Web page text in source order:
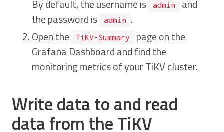
By default, the username is admin
and
the password is
admin
.
Open the
TiKV-Summary
page on the
Grafana Dashboard and find the
monitoring metrics of your TiKV cluster.
Write data to and read
data from the TiKV